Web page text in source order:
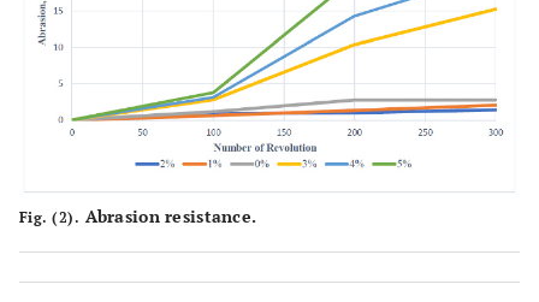
Fig. (2). Abrasion resistance.